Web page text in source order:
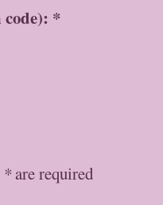
Captcha (spam protection code): *
*are required